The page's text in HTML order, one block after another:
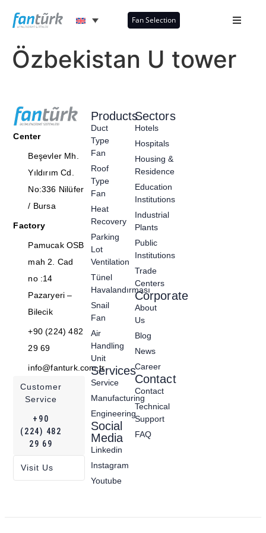
Fan Selection
Özbekistan U tower
Center
Beşevler Mh.
Yıldırım Cd.
No:336 Nilüfer
/ Bursa
Factory
Pamucak OSB
mah 2. Cad
no :14
Pazaryeri –
Bilecik
+90 (224) 482
29 69
info@fanturk.com.tr
Customer
Service
+90
(224) 482
29 69
Visit Us
Products
Duct
Type
Fan
Roof
Type
Fan
Heat
Recovery
Parking
Lot
Ventilation
Tünel
Havalandırması
Snail
Fan
Air
Handling
Unit
Services
Service
Manufacturing
Engineering
Social
Media
Linkedin
Instagram
Youtube
Sectors
Hotels
Hospitals
Housing &
Residence
Education
Institutions
Industrial
Plants
Public
Institutions
Trade
Centers
Corporate
About
Us
Blog
News
Career
Contact
Contact
Technical
Support
FAQ